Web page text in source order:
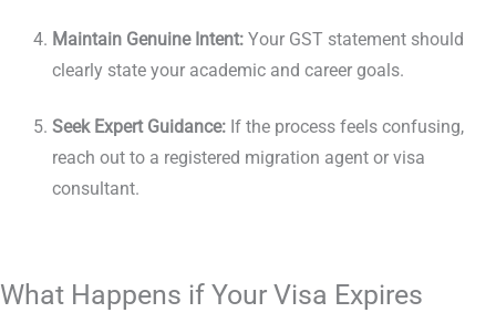
Maintain Genuine Intent:Your GST statement should
clearly state your academic and career goals.
Seek Expert Guidance:If the process feels confusing,
reach out to a registered migration agent or visa
consultant.
What Happens if Your Visa Expires